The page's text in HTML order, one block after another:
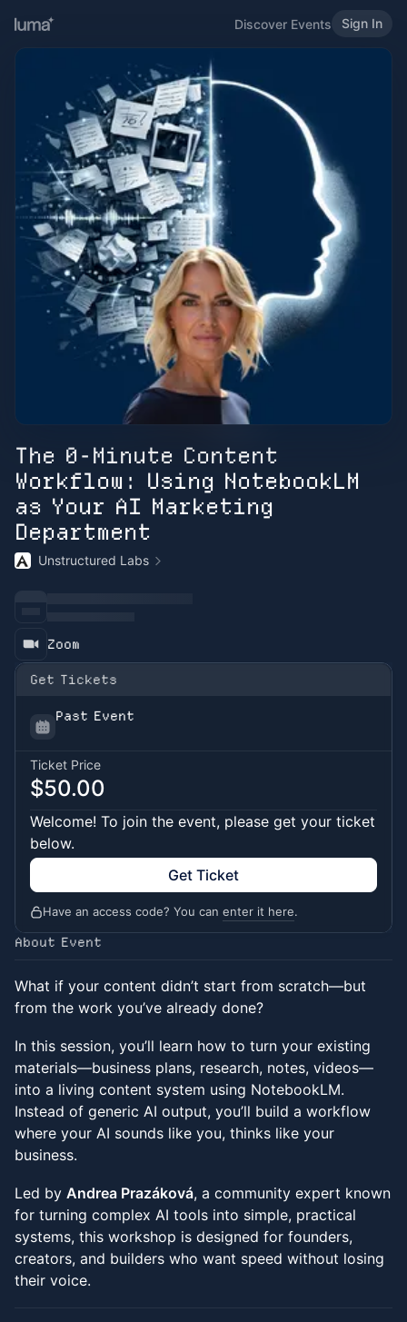
Discover Events Sign In
The 0-Minute Content
Workflow: Using NotebookLM
as Your AI Marketing
Department
Unstructured Labs
Zoom
Get Tickets
Past Event
Ticket Price
$50.00
Welcome! To join the event, please get your ticket
below.
Get Ticket
Have an access code? You can enter it here.
About Event
What if your content didn’t start from scratch—but
from the work you’ve already done?
In this session, you’ll learn how to turn your existing
materials—business plans, research, notes, videos—
into a living content system using NotebookLM.
Instead of generic AI output, you’ll build a workflow
where your AI sounds like you, thinks like your
business.
Led by Andrea Prazáková, a community expert known
for turning complex AI tools into simple, practical
systems, this workshop is designed for founders,
creators, and builders who want speed without losing
their voice.